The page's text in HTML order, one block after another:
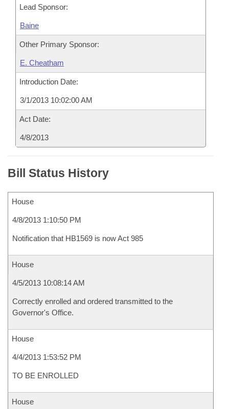
Lead Sponsor:
Baine
Other Primary Sponsor:
E. Cheatham
Introduction Date:
3/1/2013 10:02:00 AM
Act Date:
4/8/2013
Bill Status History
House
4/8/2013 1:10:50 PM
Notification that HB1569 is now Act 985
House
4/5/2013 10:08:14 AM
Correctly enrolled and ordered transmitted to the
Governor's Office.
House
4/4/2013 1:53:52 PM
TO BE ENROLLED
House